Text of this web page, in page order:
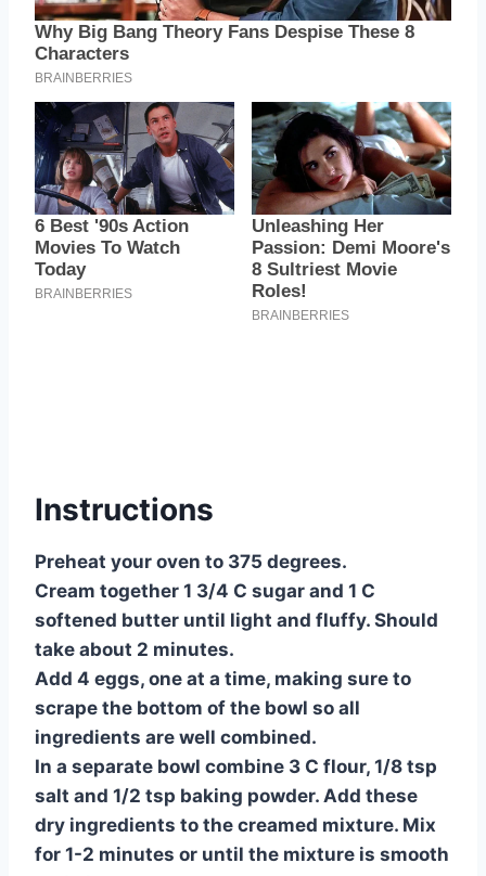
Instructions
Preheat your oven to 375 degrees.
Cream together 1 3/4 C sugar and 1 C
softened butter until light and fluffy. Should
take about 2 minutes.
Add 4 eggs, one at a time, making sure to
scrape the bottom of the bowl so all
ingredients are well combined.
In a separate bowl combine 3 C flour, 1/8 tsp
salt and 1/2 tsp baking powder. Add these
dry ingredients to the creamed mixture. Mix
for 1-2 minutes or until the mixture is smooth